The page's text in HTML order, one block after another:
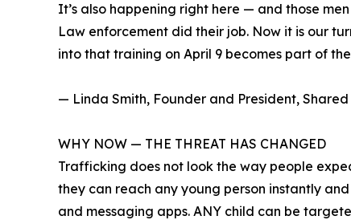
It’s also happening right here — and those
Law enforcement did their job. Now it is our
into that training on April 9 becomes part of the
— Linda Smith, Founder and President,
WHY NOW — THE THREAT HAS CHANGED
Trafficking does not look the way people
they can reach any young person instantly
and messaging apps. ANY child can be